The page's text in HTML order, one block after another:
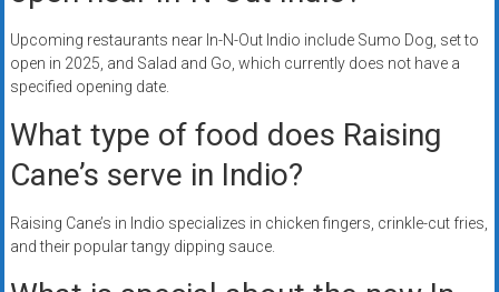
Upcoming restaurants near In-N-Out Indio include Sumo Dog, set to
open in 2025, and Salad and Go, which currently does not have a
specified opening date.
What type of food does Raising
Cane’s serve in Indio?
Raising Cane’s in Indio specializes in chicken fingers, crinkle-cut fries,
and their popular tangy dipping sauce.